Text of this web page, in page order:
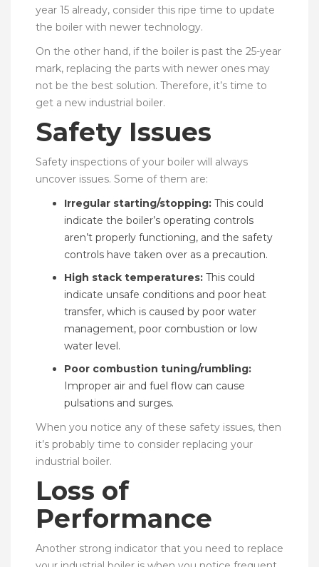
year 15 already, consider this ripe time to update
the boiler with newer technology.
On the other hand, if the boiler is past the 25-year
mark, replacing the parts with newer ones may
not be the best solution. Therefore, it’s time to
get a new industrial boiler.
Safety Issues
Safety inspections of your boiler will always
uncover issues. Some of them are:
Irregular starting/stopping: This could
indicate the boiler’s operating controls
aren’t properly functioning, and the safety
controls have taken over as a precaution.
High stack temperatures: This could
indicate unsafe conditions and poor heat
transfer, which is caused by poor water
management, poor combustion or low
water level.
Poor combustion tuning/rumbling:
Improper air and fuel flow can cause
pulsations and surges.
When you notice any of these safety issues, then
it’s probably time to consider replacing your
industrial boiler.
Loss of
Performance
Another strong indicator that you need to replace